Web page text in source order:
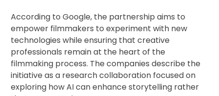
According to Google, the partnership aims to
empower filmmakers to experiment with new
technologies while ensuring that creative
professionals remain at the heart of the
filmmaking process. The companies describe the
initiative as a research collaboration focused on
exploring how AI can enhance storytelling rather